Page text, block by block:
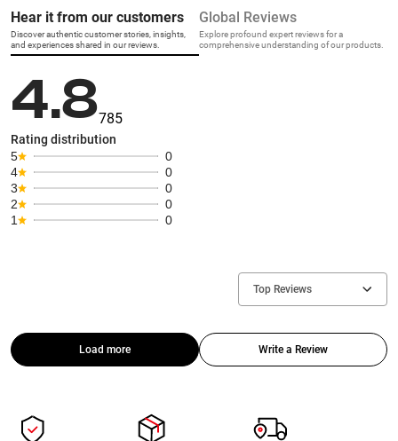
Hear it from our customers
Discover authentic customer stories, insights,
and experiences shared in our reviews.
Global Reviews
Explore profound expert reviews for a
comprehensive understanding of our products.
4.8785
Rating distribution
5
0
4
0
3
0
2
0
1
0
Top Reviews
Load more Write a Review